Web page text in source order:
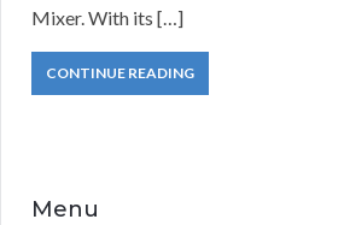
Mixer. With its […]
CONTINUE READING
Menu